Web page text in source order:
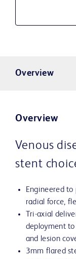
Overview
Overview
Venous
stent
Engineered
radial force,
Tri-axial
deployment
and lesion
3mm flared